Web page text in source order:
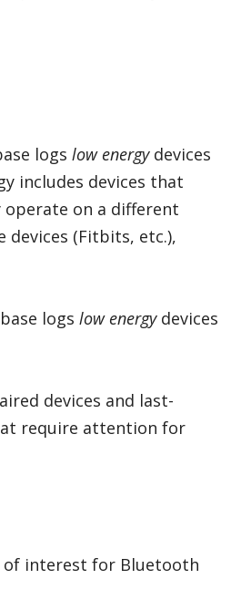
logs low energydevices
includes devices that
operate on a different
devices (Fitbits, etc.),
logs low energydevices
devices and last-
require attention for
of interest for Bluetooth